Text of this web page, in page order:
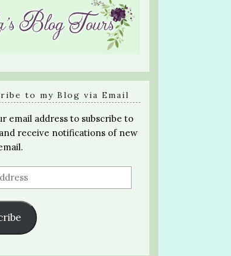
to my Blog via Email
email address to subscribe to
receive notifications of new